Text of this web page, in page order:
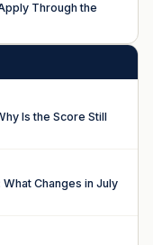
Through the
Is the Score Still
Changes in July